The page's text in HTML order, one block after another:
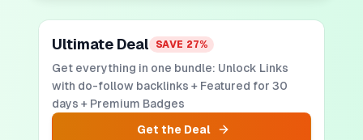
Ultimate Deal SAVE 27%
Get everything in one bundle: Unlock Links
with do-follow backlinks + Featured for 30
days + Premium Badges
Get the Deal